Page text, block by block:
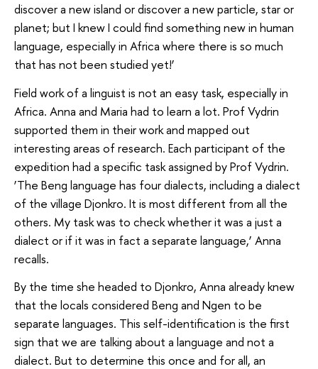
discover a new island or discover a new particle, star or
planet; but I knew I could find something new in human
language, especially in Africa where there is so much
that has not been studied yet!’
Field work of a linguist is not an easy task, especially in
Africa. Anna and Maria had to learn a lot. Prof Vydrin
supported them in their work and mapped out
interesting areas of research. Each participant of the
expedition had a specific task assigned by Prof Vydrin.
‘The Beng language has four dialects, including a dialect
of the village Djonkro. It is most different from all the
others. My task was to check whether it was a just a
dialect or if it was in fact a separate language,’ Anna
recalls.
By the time she headed to Djonkro, Anna already knew
that the locals considered Beng and Ngen to be
separate languages. This self-identification is the first
sign that we are talking about a language and not a
dialect. But to determine this once and for all, an